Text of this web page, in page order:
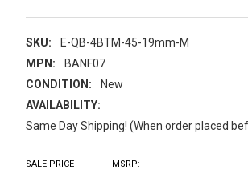
SKU:
E-QB-4BTM-45-19mm-M
MPN:
BANF07
CONDITION:
New
AVAILABILITY:
Same Day Shipping! (When order placed
MSRP:
SALE PRICE